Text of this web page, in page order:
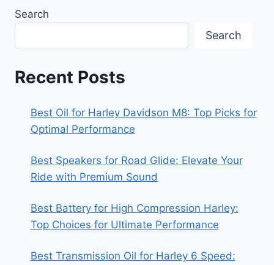
Search
Search
Recent Posts
Best Oil for Harley Davidson M8: Top Picks for
Optimal Performance
Best Speakers for Road Glide: Elevate Your
Ride with Premium Sound
Best Battery for High Compression Harley:
Top Choices for Ultimate Performance
Best Transmission Oil for Harley 6 Speed: